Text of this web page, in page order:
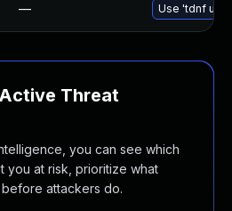
— Use 'tdnf
Threat
you can see which
you at risk, prioritize what
attackers do.